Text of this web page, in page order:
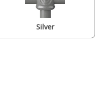
Silver